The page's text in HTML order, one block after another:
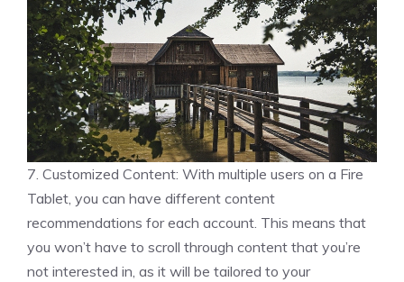
7. Customized Content: With multiple users on a Fire
Tablet, you can have different content
recommendations for each account. This means that
you won’t have to scroll through content that you’re
not interested in, as it will be tailored to your